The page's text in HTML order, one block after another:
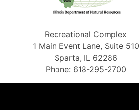
Recreational Complex
1 Main Event Lane, Suite 510
Sparta, IL 62286
Phone: 618-295-2700